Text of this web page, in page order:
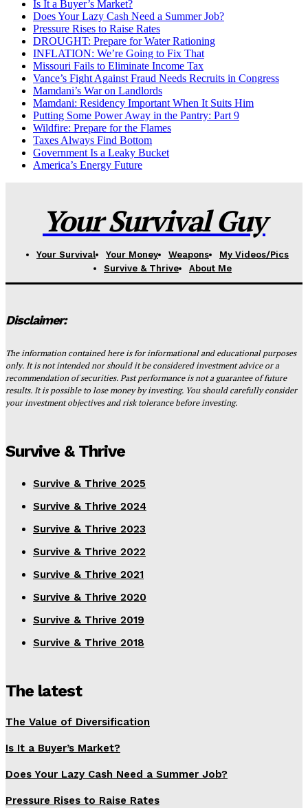
Is It a Buyer’s Market?
Does Your Lazy Cash Need a Summer Job?
Pressure Rises to Raise Rates
DROUGHT: Prepare for Water Rationing
INFLATION: We’re Going to Fix That
Missouri Fails to Eliminate Income Tax
Vance’s Fight Against Fraud Needs Recruits in Congress
Mamdani’s War on Landlords
Mamdani: Residency Important When It Suits Him
Putting Some Power Away in the Pantry: Part 9
Wildfire: Prepare for the Flames
Taxes Always Find Bottom
Government Is a Leaky Bucket
America’s Energy Future
Your Survival Guy
Your Survival Your Money Weapons
My Videos/Pics
Survive & Thrive
About Me
Disclaimer:
The information contained here is for informational and educational purposes
only. It is not intended nor should it be considered investment advice or a
recommendation of securities. Past performance is not a guarantee of future
results. It is possible to lose money by investing. You should carefully consider
your investment objectives and risk tolerance before investing.
Survive & Thrive
Survive & Thrive 2025
Survive & Thrive 2024
Survive & Thrive 2023
Survive & Thrive 2022
Survive & Thrive 2021
Survive & Thrive 2020
Survive & Thrive 2019
Survive & Thrive 2018
The latest
The Value of Diversification
Is It a Buyer’s Market?
Does Your Lazy Cash Need a Summer Job?
Pressure Rises to Raise Rates